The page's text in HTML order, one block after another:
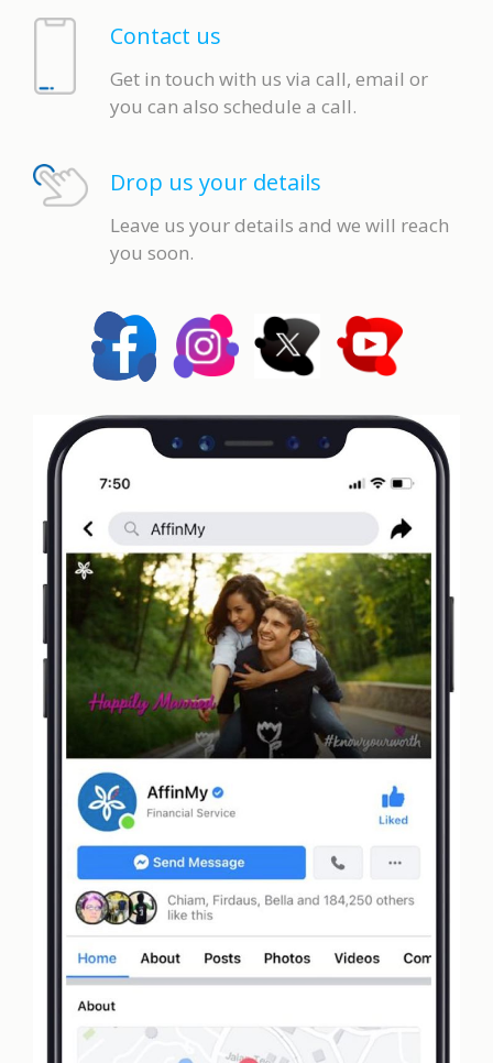
Contact us
Get in touch with us via call, email or
you can also schedule a call.
Drop us your details
Leave us your details and we will reach
you soon.